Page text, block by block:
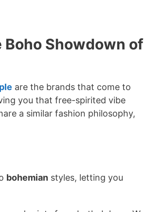
Boho Showdown of
are the brands that come to
you that free-spirited vibe
a similar fashion philosophy,
bohemian styles, letting you